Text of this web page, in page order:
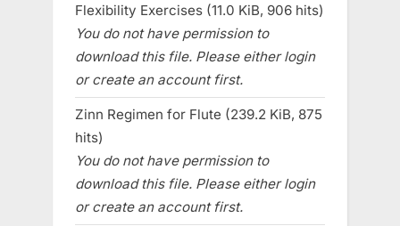
Flexibility Exercises (11.0 KiB, 906 hits)
You do not have permission to
download this file. Please either login
or create an account first.
Zinn Regimen for Flute (239.2 KiB, 875
hits)
You do not have permission to
download this file. Please either login
or create an account first.